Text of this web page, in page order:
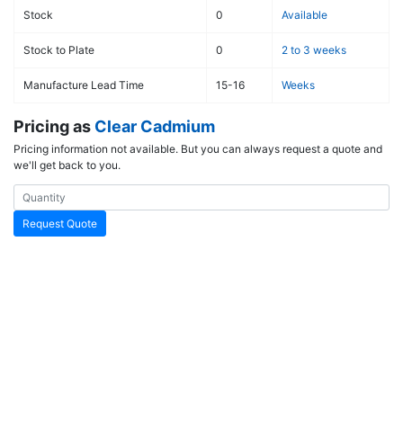
Stock 0 Available
Stock to Plate 0 2 to 3 weeks
Manufacture Lead Time 15-16 Weeks
Pricing as Clear Cadmium
Pricing information not available. But you can always request a quote and
we'll get back to you.
Request Quote